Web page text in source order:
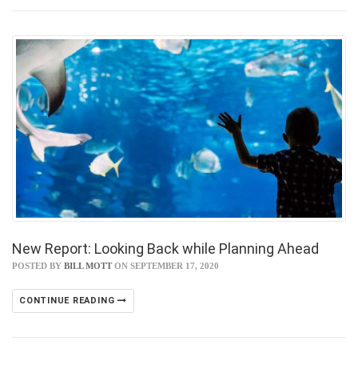
New Report: Looking Back while Planning Ahead
POSTED BY BILL MOTTON SEPTEMBER 17, 2020
CONTINUE READING